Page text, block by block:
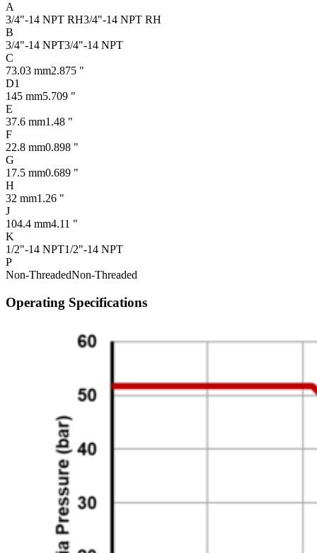
A
3/4"-14 NPT RH3/4"-14 NPT RH
B
3/4"-14 NPT3/4"-14 NPT
C
73.03 mm2.875 "
D1
145 mm5.709 "
E
37.6 mm1.48 "
F
22.8 mm0.898 "
G
17.5 mm0.689 "
H
32 mm1.26 "
J
104.4 mm4.11 "
K
1/2"-14 NPT1/2"-14 NPT
P
Non-ThreadedNon-Threaded
Operating Specifications